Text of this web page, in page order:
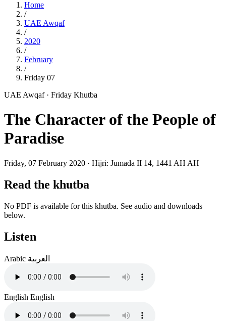
Home
/
UAE Awqaf
/
2020
/
February
/
Friday 07
UAE Awqaf · Friday Khutba
The Character of the People of
Paradise
Friday, 07 February 2020 · Hijri: Jumada II 14, 1441 AH AH
Read the khutba
No PDF is available for this khutba. See audio and downloads
below.
Listen
Arabic العربية
English English